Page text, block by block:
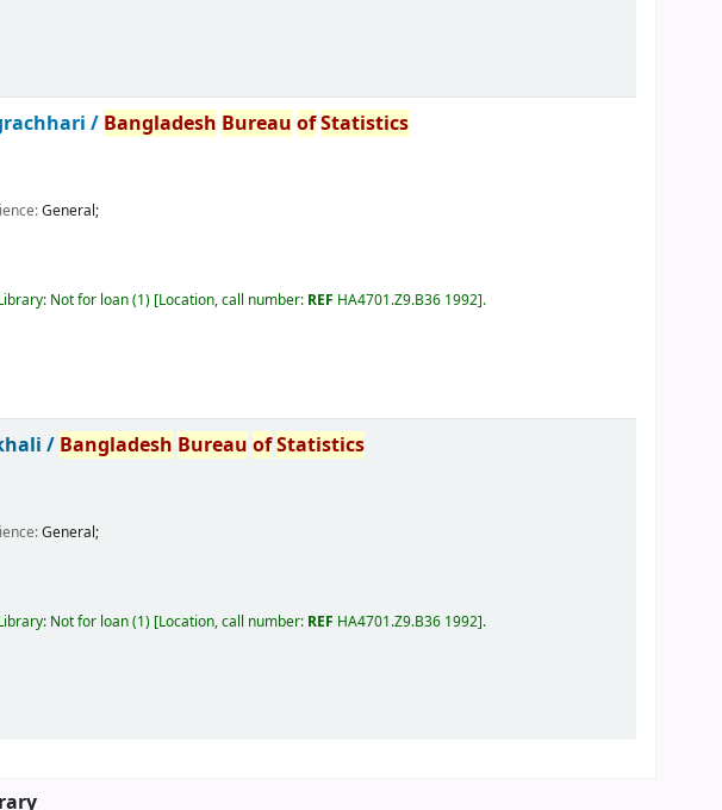
/ Bangladesh Bureau ofStatistics
General;
Not for loan(1) Location, call number: REF HA4701.Z9.B36 1992 .
/ Bangladesh Bureau ofStatistics
General;
Not for loan(1) Location, call number: REF HA4701.Z9.B36 1992 .